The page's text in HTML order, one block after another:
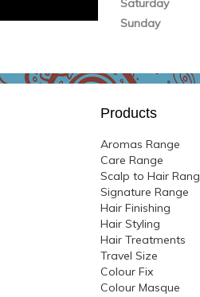
Saturday
Sunday
Products
Aromas Range
Care Range
Scalp to Hair
Signature Range
Hair Finishing
Hair Styling
Hair Treatments
Travel Size
Colour Fix
Colour Masque